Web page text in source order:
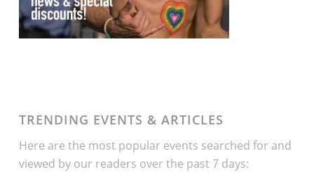
TRENDING EVENTS & ARTICLES
Here are the most popular events searched for and
viewed by our readers over the past 7 days: